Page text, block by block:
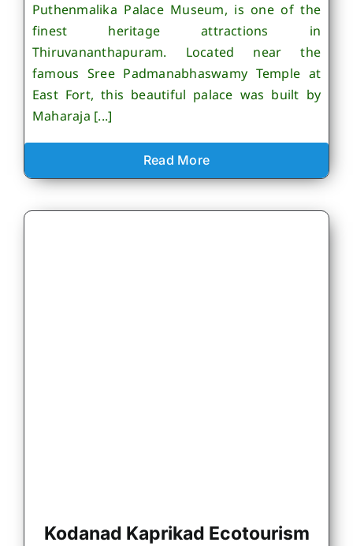
Puthenmalika Palace Museum, is one of the
finest heritage attractions in
Thiruvananthapuram. Located near the
famous Sree Padmanabhaswamy Temple at
East Fort, this beautiful palace was built by
Maharaja [...]
Read More
Kodanad Kaprikad Ecotourism